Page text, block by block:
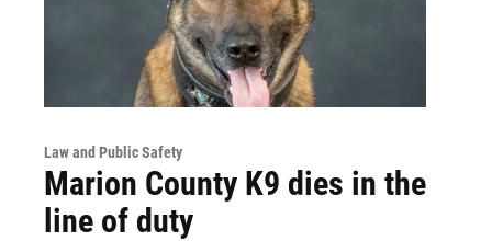
Law and Public Safety
Marion County K9 dies in the
line of duty